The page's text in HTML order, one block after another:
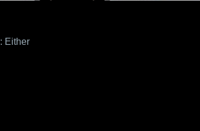
Either